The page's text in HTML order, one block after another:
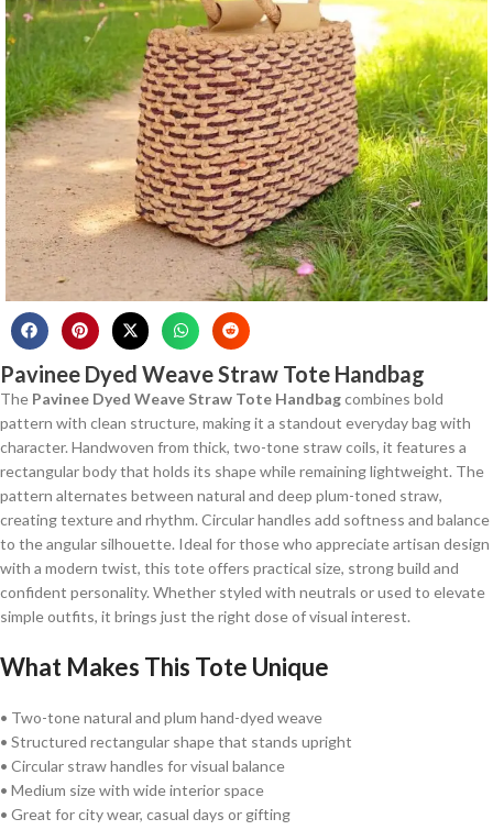
Pavinee Dyed Weave Straw Tote Handbag
The Pavinee Dyed Weave Straw Tote Handbagcombines bold
pattern with clean structure, making it a standout everyday bag with
character. Handwoven from thick, two-tone straw coils, it features a
rectangular body that holds its shape while remaining lightweight. The
pattern alternates between natural and deep plum-toned straw,
creating texture and rhythm. Circular handles add softness and balance
to the angular silhouette. Ideal for those who appreciate artisan design
with a modern twist, this tote offers practical size, strong build and
confident personality. Whether styled with neutrals or used to elevate
simple outfits, it brings just the right dose of visual interest.
What Makes This Tote Unique
• Two-tone natural and plum hand-dyed weave
• Structured rectangular shape that stands upright
• Circular straw handles for visual balance
• Medium size with wide interior space
• Great for city wear, casual days or gifting